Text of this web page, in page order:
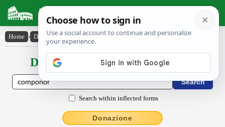
Latin Dictionary
Home › Declensions / Conjugations › compōnor
Declensions / Conjugations latin
Search within inflected forms
Donazione